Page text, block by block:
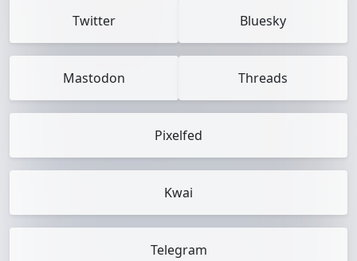
Twitter Bluesky
Mastodon Threads
Pixelfed
Kwai
Telegram